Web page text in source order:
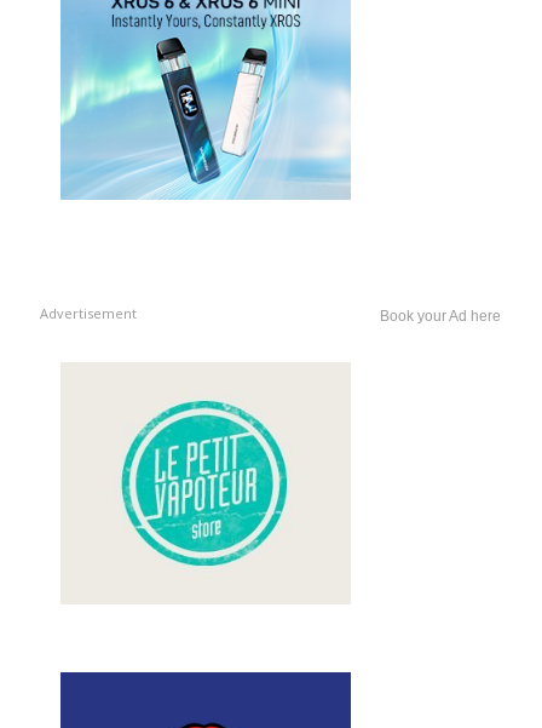
Advertisement Book your Ad here